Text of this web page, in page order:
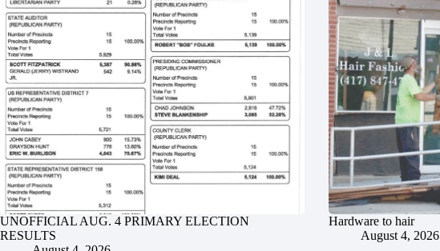
UNOFFICIAL AUG. 4 PRIMARY ELECTION
RESULTS
Hardware to hair
August 4, 2026